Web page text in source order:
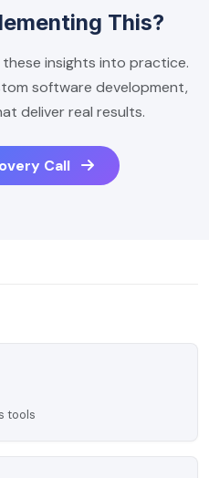
This?
insights into practice.
software development,
deliver real results.
Call
tools